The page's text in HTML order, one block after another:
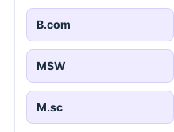
B.com
MSW
M.sc